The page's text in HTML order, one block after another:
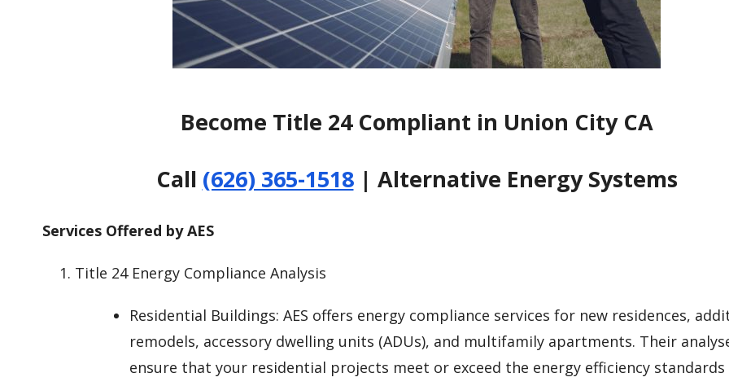
Become Title 24 Compliant in Union City CA
Call (626) 365-1518| Alternative Energy Systems
Services Offered by AES
Title 24 Energy Compliance Analysis
Residential Buildings: AES offers energy compliance services for new residences,
remodels, accessory dwelling units (ADUs), and multifamily apartments. Their
ensure that your residential projects meet or exceed the energy efficiency standards